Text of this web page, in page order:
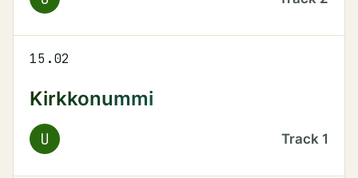
15.02
Kirkkonummi
U Track 1